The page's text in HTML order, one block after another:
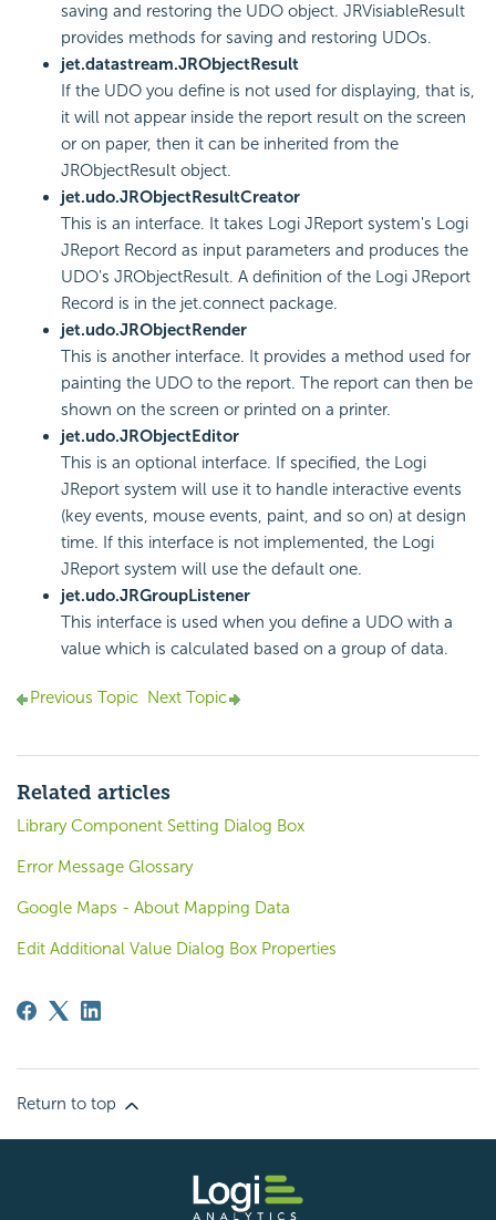
saving and restoring the UDO object. JRVisiableResult
provides methods for saving and restoring UDOs.
jet.datastream.JRObjectResult
If the UDO you define is not used for displaying, that is,
it will not appear inside the report result on the screen
or on paper, then it can be inherited from the
JRObjectResult object.
jet.udo.JRObjectResultCreator
This is an interface. It takes Logi JReport system's Logi
JReport Record as input parameters and produces the
UDO's JRObjectResult. A definition of the Logi JReport
Record is in the jet.connect package.
jet.udo.JRObjectRender
This is another interface. It provides a method used for
painting the UDO to the report. The report can then be
shown on the screen or printed on a printer.
jet.udo.JRObjectEditor
This is an optional interface. If specified, the Logi
JReport system will use it to handle interactive events
(key events, mouse events, paint, and so on) at design
time. If this interface is not implemented, the Logi
JReport system will use the default one.
jet.udo.JRGroupListener
This interface is used when you define a UDO with a
value which is calculated based on a group of data.
Previous Topic Next Topic
Related articles
Library Component Setting Dialog Box
Error Message Glossary
Google Maps - About Mapping Data
Edit Additional Value Dialog Box Properties
Return to top